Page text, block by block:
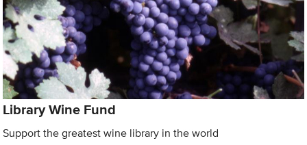
Library Wine Fund
Support the greatest wine library in the world